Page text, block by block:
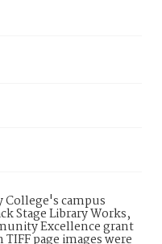
College's campus
Stage Library Works,
Excellence grant
page images were